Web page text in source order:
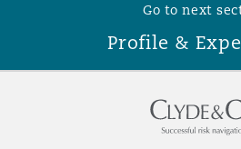
Go to next
Profile &